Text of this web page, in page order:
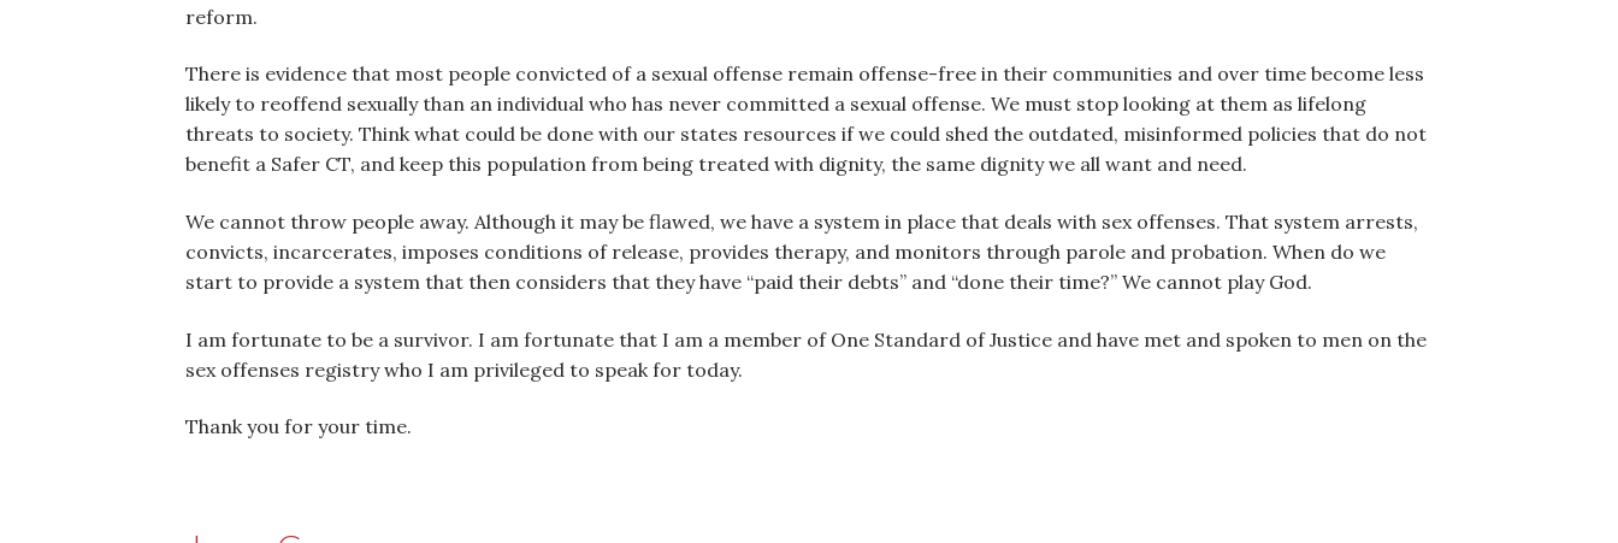
reform.
There is evidence that most people convicted of a sexual offense remain offense-free in their communities and over time become less
likely to reoffend sexually than an individual who has never committed a sexual offense. We must stop looking at them as lifelong
threats to society. Think what could be done with our states resources if we could shed the outdated, misinformed policies that do not
benefit a Safer CT, and keep this population from being treated with dignity, the same dignity we all want and need.
We cannot throw people away. Although it may be flawed, we have a system in place that deals with sex offenses. That system arrests,
convicts, incarcerates, imposes conditions of release, provides therapy, and monitors through parole and probation. When do we
start to provide a system that then considers that they have “paid their debts” and “done their time?” We cannot play God.
I am fortunate to be a survivor. I am fortunate that I am a member of One Standard of Justice and have met and spoken to men on the
sex offenses registry who I am privileged to speak for today.
Thank you for your time.